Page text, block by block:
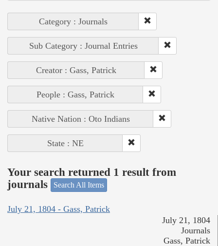
Category : Journals
Sub Category : Journal Entries
Creator : Gass, Patrick
People : Gass, Patrick
Native Nation : Oto Indians
State : NE
Your search returned 1 result from
journals
Search All Items
July 21, 1804 - Gass, Patrick
July 21, 1804
Journals
Gass, Patrick